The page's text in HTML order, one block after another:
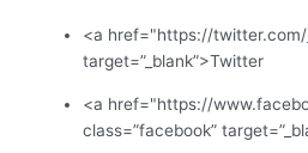
<a href="https://twitter.com/
target=”_blank”>Twitter
<a href="https://
class=”facebook”